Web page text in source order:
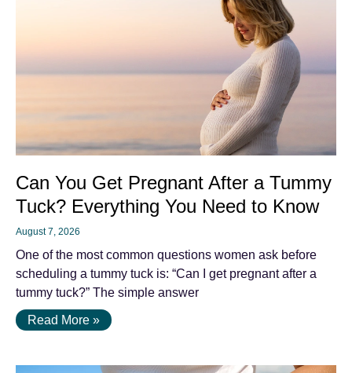
Can You Get Pregnant After a Tummy
Tuck? Everything You Need to Know
August 7, 2026
One of the most common questions women ask before
scheduling a tummy tuck is: “Can I get pregnant after a
tummy tuck?” The simple answer
Read More »